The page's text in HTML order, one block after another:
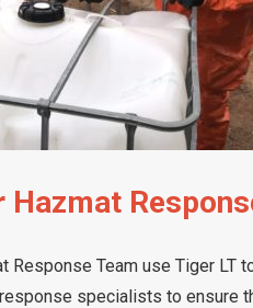
Hazmat
Response Team use Tiger LT
specialists to ensure